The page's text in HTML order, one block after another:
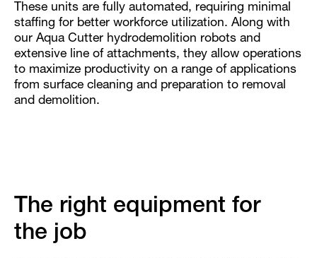
These units are fully automated, requiring minimal
staffing for better workforce utilization. Along with
our Aqua Cutter hydrodemolition robots and
extensive line of attachments, they allow operations
to maximize productivity on a range of applications
from surface cleaning and preparation to removal
and demolition.
The right equipment for
the job